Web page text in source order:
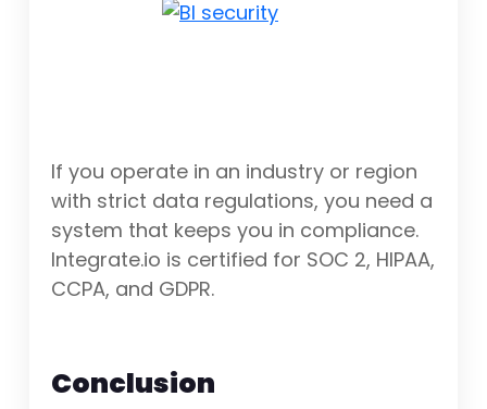
If you operate in an industry or region
with strict data regulations, you need a
system that keeps you in compliance.
Integrate.io is certified for SOC 2, HIPAA,
CCPA, and GDPR.
Conclusion